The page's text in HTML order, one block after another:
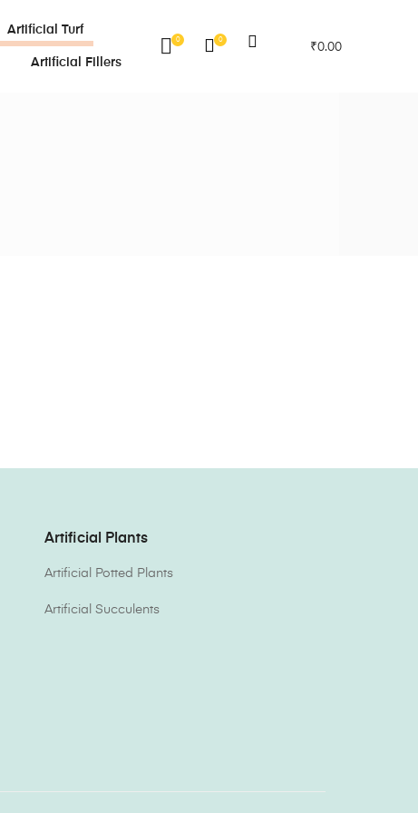
Artificial Turf
Artificial Fillers
0 0
₹0.00
Artificial Plants
Artificial Potted Plants
Artificial Succulents